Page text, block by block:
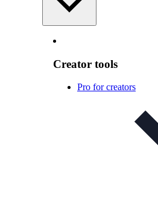
Creator tools
Pro for creators